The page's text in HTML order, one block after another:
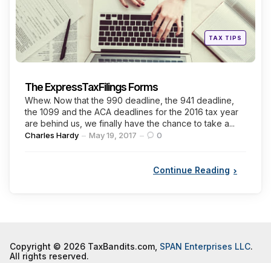
Posted
in TAX TIPS
The ExpressTaxFilings Forms
Whew. Now that the 990 deadline, the 941 deadline,
the 1099 and the ACA deadlines for the 2016 tax year
are behind us, we finally have the chance to take a...
Posted
Charles Hardy May 19, 2017 0
Continue Reading
Copyright © 2026 TaxBandits.com, SPAN Enterprises LLC.
All rights reserved.